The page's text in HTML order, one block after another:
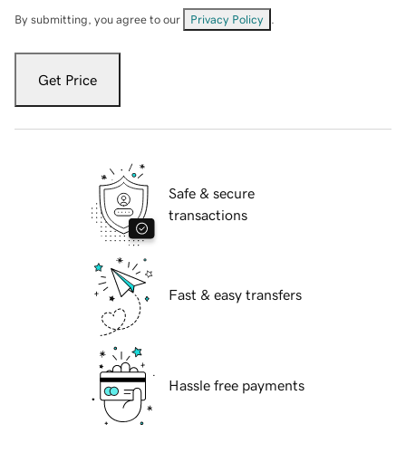
By submitting, you agree to our Privacy Policy
Get Price
Safe & secure
transactions
Fast & easy transfers
Hassle free payments